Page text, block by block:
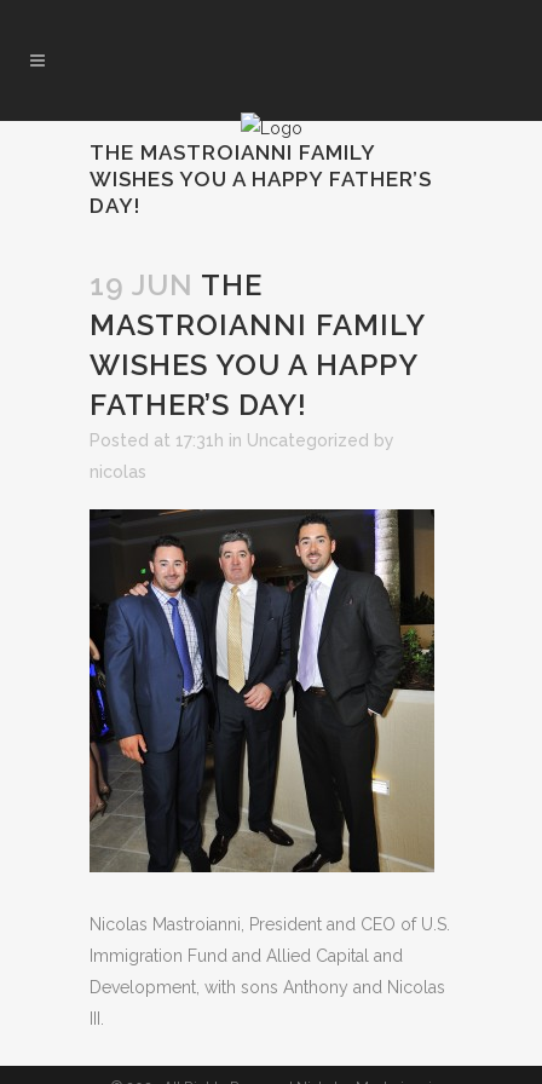
THE MASTROIANNI FAMILY
WISHES YOU A HAPPY FATHER’S
DAY!
19 JUN THE
MASTROIANNI FAMILY
WISHES YOU A HAPPY
FATHER’S DAY!
Posted at 17:31h in Uncategorized by
nicolas
Nicolas Mastroianni, President and CEO of U.S.
Immigration Fund and Allied Capital and
Development, with sons Anthony and Nicolas